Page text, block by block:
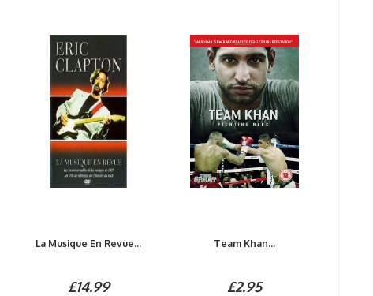
La Musique En Revue...
£14.99
Team Khan...
£2.95